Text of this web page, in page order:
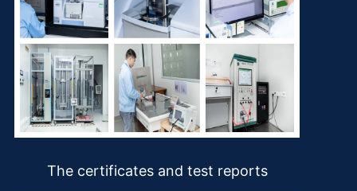
The certificates and test reports